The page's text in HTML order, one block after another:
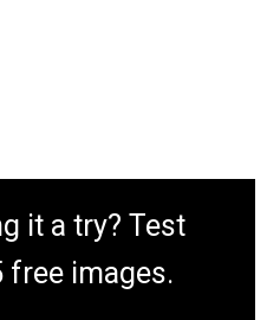
it a try? Test
free images.